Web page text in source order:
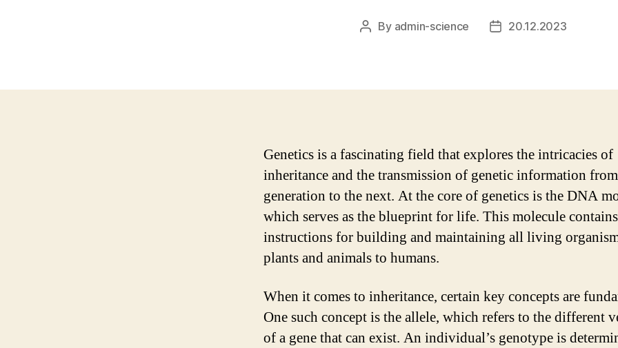
Post
By admin-science
Post20.12.2023
Genetics is a fascinating field that explores the intricacies of
inheritance and the transmission of genetic information
generation to the next. At the core of genetics is the DNA
which serves as the blueprint for life. This molecule
instructions for building and maintaining all living
plants and animals to humans.
When it comes to inheritance, certain key concepts are
One such concept is the allele, which refers to the different
of a gene that can exist. An individual’s genotype is